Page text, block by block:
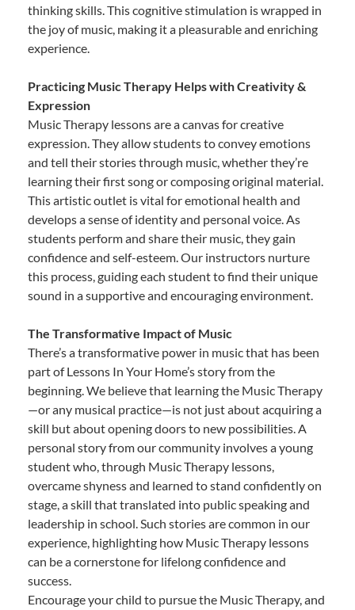
thinking skills. This cognitive stimulation is wrapped in
the joy of music, making it a pleasurable and enriching
experience.
Practicing Music Therapy Helps with Creativity &
Expression
Music Therapy lessons are a canvas for creative
expression. They allow students to convey emotions
and tell their stories through music, whether they’re
learning their first song or composing original material.
This artistic outlet is vital for emotional health and
develops a sense of identity and personal voice. As
students perform and share their music, they gain
confidence and self-esteem. Our instructors nurture
this process, guiding each student to find their unique
sound in a supportive and encouraging environment.
The Transformative Impact of Music
There’s a transformative power in music that has been
part of Lessons In Your Home’s story from the
beginning. We believe that learning the Music Therapy
—or any musical practice—is not just about acquiring a
skill but about opening doors to new possibilities. A
personal story from our community involves a young
student who, through Music Therapy lessons,
overcame shyness and learned to stand confidently on
stage, a skill that translated into public speaking and
leadership in school. Such stories are common in our
experience, highlighting how Music Therapy lessons
can be a cornerstone for lifelong confidence and
success.
Encourage your child to pursue the Music Therapy, and